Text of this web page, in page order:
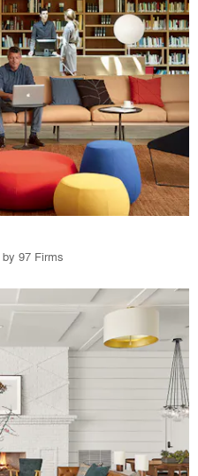
97 Firms